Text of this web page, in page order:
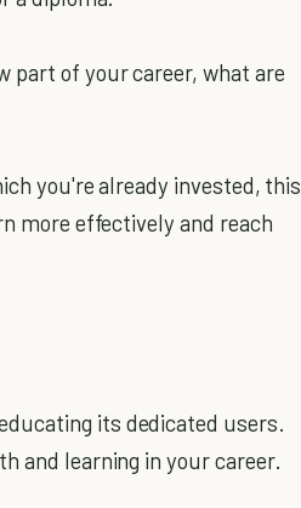
part of your career, what are
you're already invested, this
more effectively and reach
its dedicated users.
and learning in your career.